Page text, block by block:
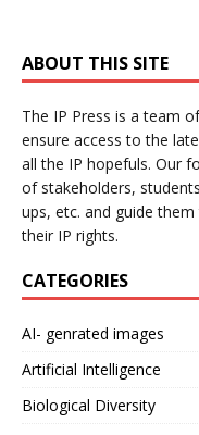
ABOUT THIS SITE
The IP Press is a team
ensure access to the
all the IP hopefuls. Our
of stakeholders,
ups, etc. and guide
their IP rights.
CATEGORIES
AI- genrated images
Artificial Intelligence
Biological Diversity